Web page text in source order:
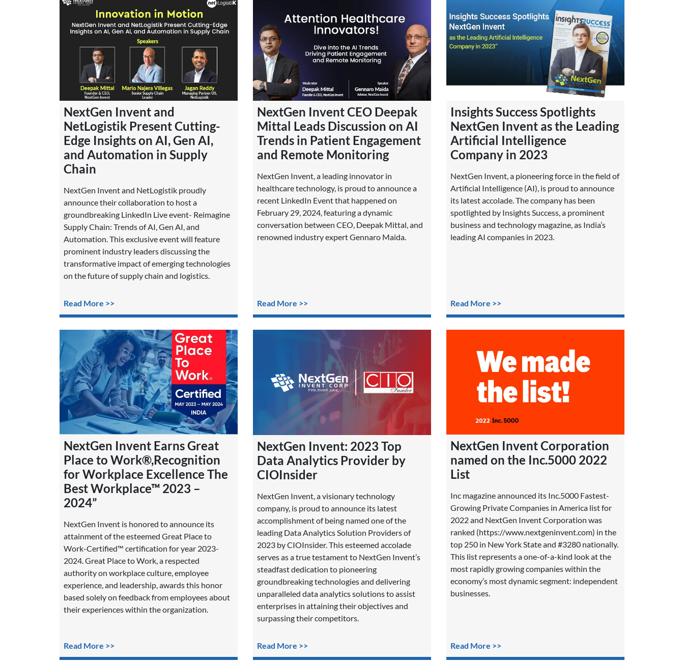
NextGen Invent and
NetLogistik Present Cutting-
Edge Insights on AI, Gen AI,
and Automation in Supply
Chain
NextGen Invent and NetLogistik proudly
announce their collaboration to host a
groundbreaking LinkedIn Live event- Reimagine
Supply Chain: Trends of AI, Gen AI, and
Automation. This exclusive event will feature
prominent industry leaders discussing the
transformative impact of emerging technologies
on the future of supply chain and logistics.
Read More >>
NextGen Invent CEO Deepak
Mittal Leads Discussion on AI
Trends in Patient Engagement
and Remote Monitoring
NextGen Invent, a leading innovator in
healthcare technology, is proud to announce a
recent LinkedIn Event that happened on
February 29, 2024, featuring a dynamic
conversation between CEO, Deepak Mittal, and
renowned industry expert Gennaro Maida.
Read More >>
Insights Success Spotlights
NextGen Invent as the Leading
Artificial Intelligence
Company in 2023
NextGen Invent, a pioneering force in the field of
Artificial Intelligence (AI), is proud to announce
its latest accolade. The company has been
spotlighted by Insights Success, a prominent
business and technology magazine, as India’s
leading AI companies in 2023.
Read More >>
NextGen Invent Earns Great
Place to Work®,Recognition
for Workplace Excellence The
Best Workplace™ 2023 –
2024”
NextGen Invent is honored to announce its
attainment of the esteemed Great Place to
Work-Certified™ certification for year 2023-
2024. Great Place to Work, a respected
authority on workplace culture, employee
experience, and leadership, awards this honor
based solely on feedback from employees about
their experiences within the organization.
Read More >>
NextGen Invent: 2023 Top
Data Analytics Provider by
CIOInsider
NextGen Invent, a visionary technology
company, is proud to announce its latest
accomplishment of being named one of the
leading Data Analytics Solution Providers of
2023 by CIOInsider. This esteemed accolade
serves as a true testament to NextGen Invent’s
steadfast dedication to pioneering
groundbreaking technologies and delivering
unparalleled data analytics solutions to assist
enterprises in attaining their objectives and
surpassing their competitors.
Read More >>
NextGen Invent Corporation
named on the Inc.5000 2022
List
Inc magazine announced its Inc.5000 Fastest-
Growing Private Companies in America list for
2022 and NextGen Invent Corporation was
ranked (https://www.nextgeninvent.com) in the
top 250 in New York State and #3280 nationally.
This list represents a one-of-a-kind look at the
most rapidly growing companies within the
economy’s most dynamic segment: independent
businesses.
Read More >>